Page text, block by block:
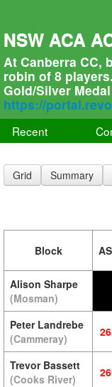
NSW ACA
At Canberra CC,
robin of 8
Gold/Silver
https://
Recent
Grid Summary
Block AS
Alison Sharpe
(Mosman)
Peter Landrebe
(Cammeray)
26
Trevor Bassett
(Cooks River)
26